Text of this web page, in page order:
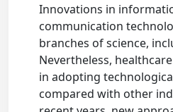
Innovations in
communication
branches of science,
Nevertheless,
in adopting
compared with other